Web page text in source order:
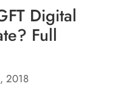
Digital
Full
2018